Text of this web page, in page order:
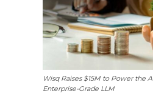
Wisq Raises $15M to Power the
Enterprise-Grade LLM